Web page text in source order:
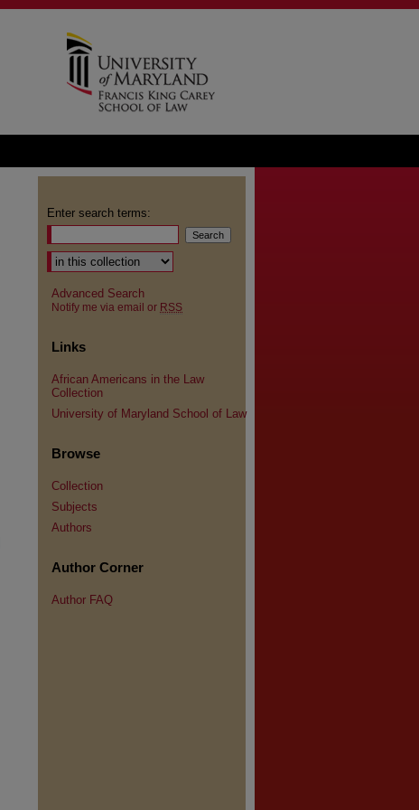
Enter search terms:
Advanced Search
Notify me via email or RSS
Links
African Americans in the Law
Collection
University of Maryland School of Law
Browse
Collection
Subjects
Authors
Author Corner
Author FAQ